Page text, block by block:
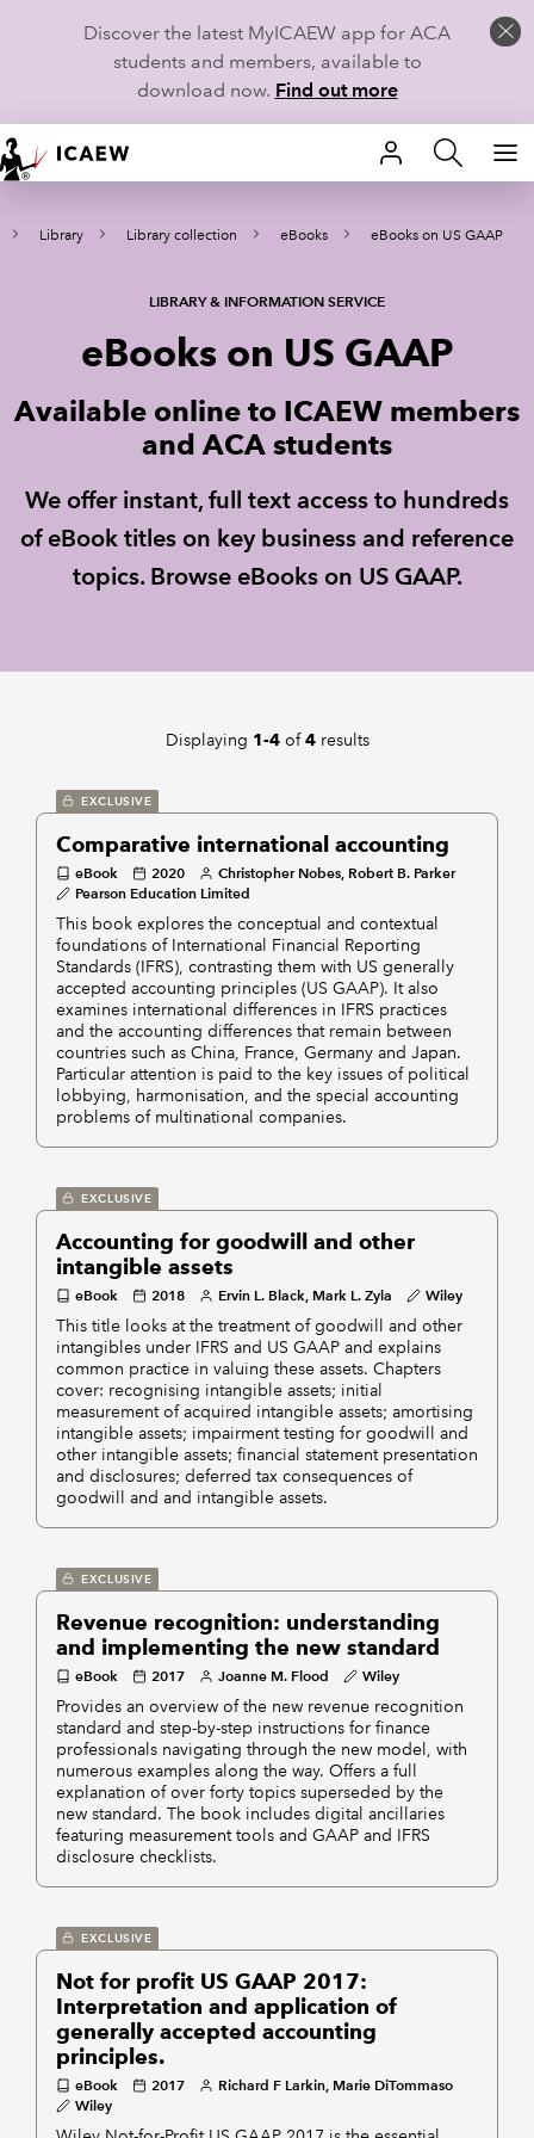
Discover the latest MyICAEW app for ACA
students and members, available to
download now. Find out more
HOME
MEMBERSHIP
CAREERS
STUDENTS
COMMUNITIES
REGULATION
Library Library collection eBooks eBooks on US GAAP
LIBRARY & INFORMATION SERVICE
eBooks on US GAAP
Available online to ICAEW members
and ACA students
We offer instant, full text access to hundreds
of eBook titles on key business and reference
topics. Browse eBooks on US GAAP.
Displaying 1-4of4results
EXCLUSIVE
Comparative international accounting
eBook 2020
Christopher Nobes, Robert B. Parker
Pearson Education Limited
This book explores the conceptual and contextual
foundations of International Financial Reporting
Standards (IFRS), contrasting them with US generally
accepted accounting principles (US GAAP). It also
examines international differences in IFRS practices
and the accounting differences that remain between
countries such as China, France, Germany and Japan.
Particular attention is paid to the key issues of political
lobbying, harmonisation, and the special accounting
problems of multinational companies.
EXCLUSIVE
Accounting for goodwill and other
intangible assets
eBook 2018 Ervin L. Black, Mark L. Zyla Wiley
This title looks at the treatment of goodwill and other
intangibles under IFRS and US GAAP and explains
common practice in valuing these assets. Chapters
cover: recognising intangible assets; initial
measurement of acquired intangible assets; amortising
intangible assets; impairment testing for goodwill and
other intangible assets; financial statement presentation
and disclosures; deferred tax consequences of
goodwill and and intangible assets.
EXCLUSIVE
Revenue recognition: understanding
and implementing the new standard
eBook 2017 Joanne M. Flood Wiley
Provides an overview of the new revenue recognition
standard and step-by-step instructions for finance
professionals navigating through the new model, with
numerous examples along the way. Offers a full
explanation of over forty topics superseded by the
new standard. The book includes digital ancillaries
featuring measurement tools and GAAP and IFRS
disclosure checklists.
EXCLUSIVE
Not for profit US GAAP 2017:
Interpretation and application of
generally accepted accounting
principles.
eBook 2017
Richard F Larkin, Marie DiTommaso
Wiley